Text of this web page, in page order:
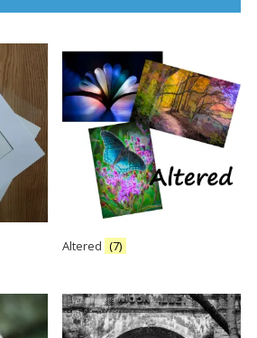
Altered (7)